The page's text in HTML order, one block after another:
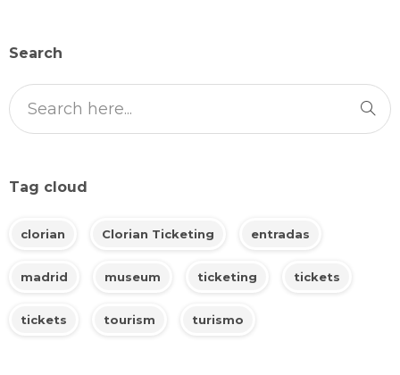
Search
Tag cloud
clorian Clorian Ticketing entradas
madrid museum ticketing tickets
tickets tourism turismo